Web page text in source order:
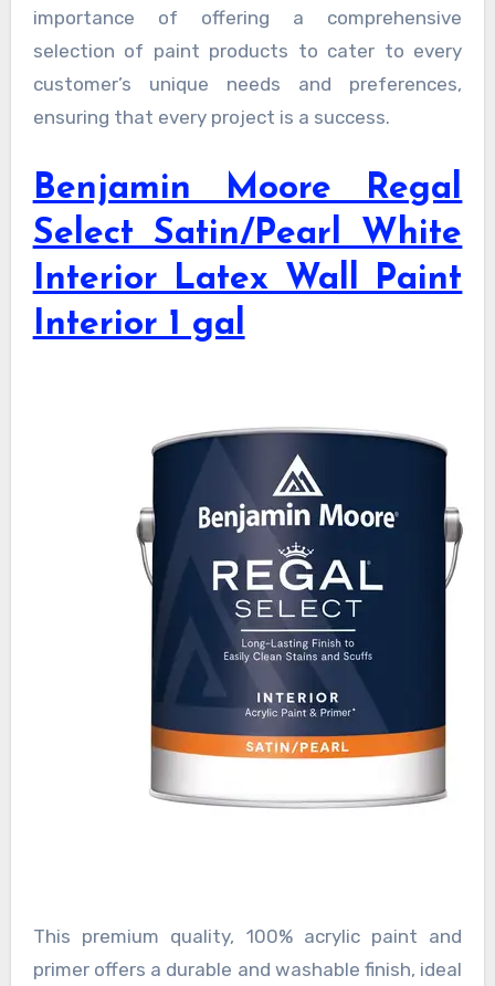
importance of offering a comprehensive
selection of paint products to cater to every
customer’s unique needs and preferences,
ensuring that every project is a success.
Benjamin Moore Regal
Select Satin/Pearl White
Interior Latex Wall Paint
Interior 1 gal
This premium quality, 100% acrylic paint and
primer offers a durable and washable finish, ideal